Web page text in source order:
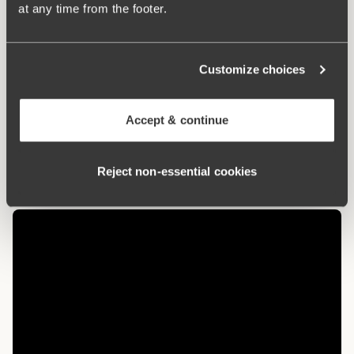
at any time from the footer.
Customize choices
Accept & continue
Reject non‑essential cookies
Ergo Front™